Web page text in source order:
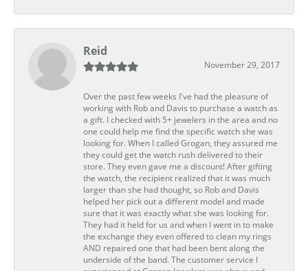
Reid
November 29, 2017
Over the past few weeks I've had the pleasure of
working with Rob and Davis to purchase a watch as
a gift. I checked with 5+ jewelers in the area and no
one could help me find the specific watch she was
looking for. When I called Grogan, they assured me
they could get the watch rush delivered to their
store. They even gave me a discount! After gifting
the watch, the recipient realized that it was much
larger than she had thought, so Rob and Davis
helped her pick out a different model and made
sure that it was exactly what she was looking for.
They had it held for us and when I went in to make
the exchange they even offered to clean my rings
AND repaired one that had been bent along the
underside of the band. The customer service I